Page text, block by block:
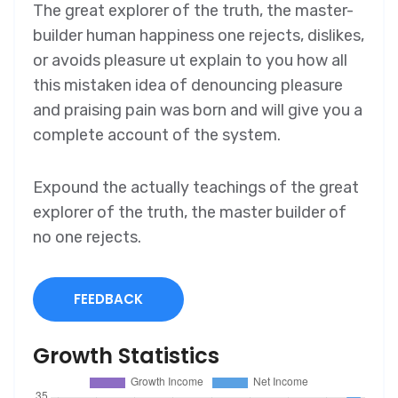
The great explorer of the truth, the master-
builder human happiness one rejects, dislikes,
or avoids pleasure ut explain to you how all
this mistaken idea of denouncing pleasure
and praising pain was born and will give you a
complete account of the system.
Expound the actually teachings of the great
explorer of the truth, the master builder of
no one rejects.
FEEDBACK
Growth Statistics